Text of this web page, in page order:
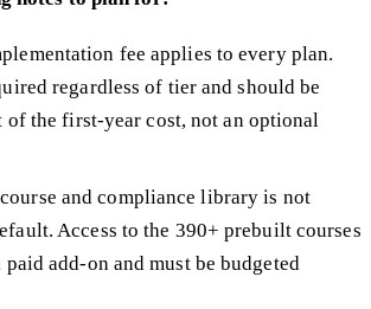
fee applies to every plan.
regardless of tier and should be
of the first-year cost, not an optional
and compliance library is not
Access to the 390+ prebuilt courses
paid add-on and must be budgeted